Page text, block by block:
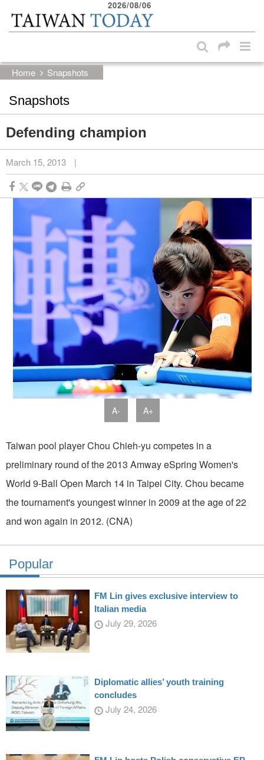
Skip to main content block
2026/08/06
Home Snapshots
Snapshots
Defending champion
March 15, 2013 |
A- A+
Taiwan pool player Chou Chieh-yu competes in a
preliminary round of the 2013 Amway eSpring Women's
World 9-Ball Open March 14 in Taipei City. Chou became
the tournament's youngest winner in 2009 at the age of 22
and won again in 2012. (CNA)
Popular
FM Lin gives exclusive interview to
Italian media
July 29, 2026
Diplomatic allies’ youth training
concludes
July 24, 2026